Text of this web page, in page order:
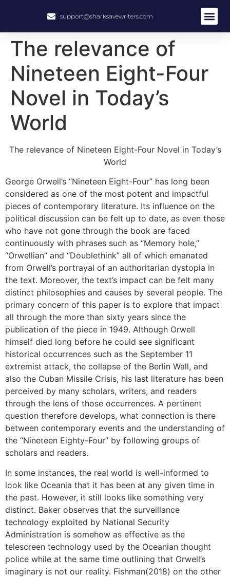
support@sharksavewriters.com
The relevance of
Nineteen Eight-Four
Novel in Today’s
World
The relevance of Nineteen Eight-Four Novel in Today’s
World
George Orwell’s “Nineteen Eight-Four” has long been
considered as one of the most potent and impactful
pieces of contemporary literature. Its influence on the
political discussion can be felt up to date, as even those
who have not gone through the book are faced
continuously with phrases such as “Memory hole,”
“Orwellian” and “Doublethink” all of which emanated
from Orwell’s portrayal of an authoritarian dystopia in
the text. Moreover, the text’s impact can be felt many
distinct philosophies and causes by several people. The
primary concern of this paper is to explore that impact
all through the more than sixty years since the
publication of the piece in 1949. Although Orwell
himself died long before he could see significant
historical occurrences such as the September 11
extremist attack, the collapse of the Berlin Wall, and
also the Cuban Missile Crisis, his last literature has been
perceived by many scholars, writers, and readers
through the lens of those occurrences. A pertinent
question therefore develops, what connection is there
between contemporary events and the understanding of
the “Nineteen Eighty-Four” by following groups of
scholars and readers.
In some instances, the real world is well-informed to
look like Oceania that it has been at any given time in
the past. However, it still looks like something very
distinct. Baker observes that the surveillance
technology exploited by National Security
Administration is somehow as effective as the
telescreen technology used by the Oceanian thought
police while at the same time outlining that Orwell’s
imaginary is not our reality. Fishman(2018) on the other